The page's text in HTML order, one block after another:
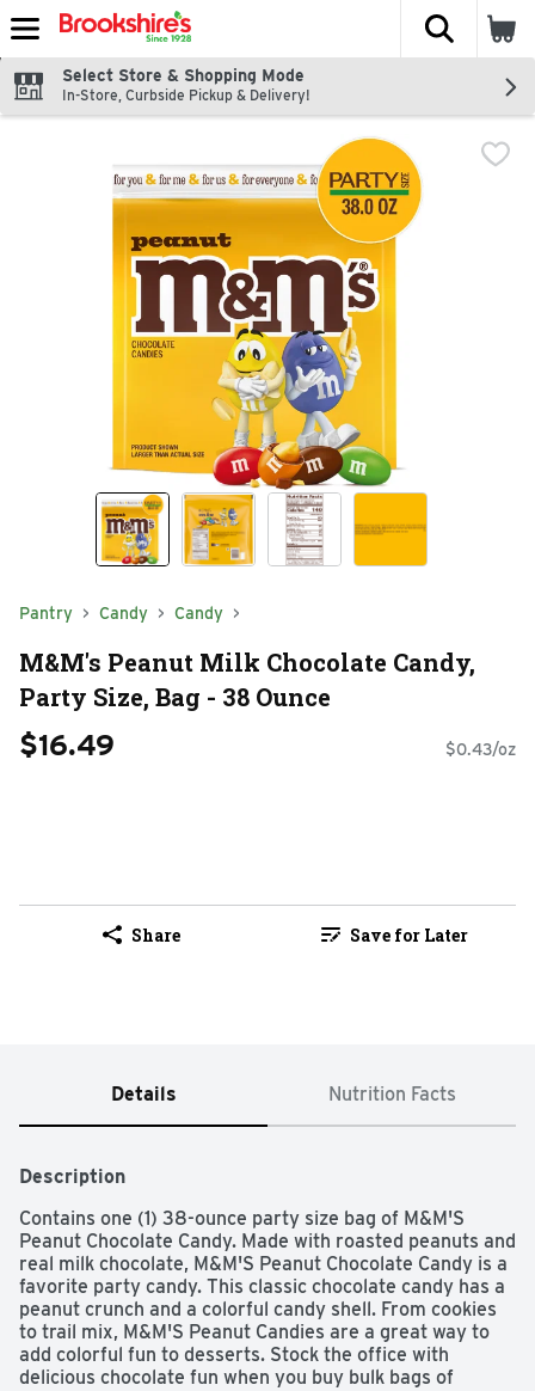
Skip header to page content
The
Select Store & Shopping Mode
In-Store, Curbside Pickup & Delivery!
Pantry Candy Candy
M&M's Peanut Milk Chocolate Candy,
Party Size, Bag - 38 Ounce
$16.49 $0.43/oz
Share Save for Later
Details Nutrition Facts
Description
Contains one (1) 38-ounce party size bag of M&M'S
Peanut Chocolate Candy. Made with roasted peanuts and
real milk chocolate, M&M'S Peanut Chocolate Candy is a
favorite party candy. This classic chocolate candy has a
peanut crunch and a colorful candy shell. From cookies
to trail mix, M&M'S Peanut Candies are a great way to
add colorful fun to desserts. Stock the office with
delicious chocolate fun when you buy bulk bags of